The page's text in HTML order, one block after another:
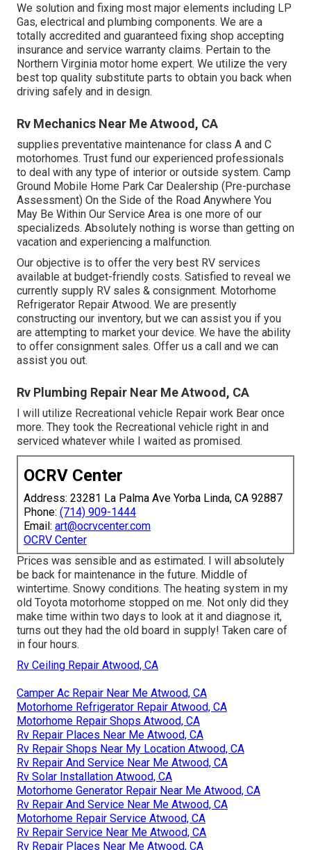
We solution and fixing most major elements including LP
Gas, electrical and plumbing components. We are a
totally accredited and guaranteed fixing shop accepting
insurance and service warranty claims. Pertain to the
Northern Virginia motor home expert. We utilize the very
best top quality substitute parts to obtain you back when
driving safely and in design.
Rv Mechanics Near Me Atwood, CA
supplies preventative maintenance for class A and C
motorhomes. Trust fund our experienced professionals
to deal with any type of interior or outside system. Camp
Ground Mobile Home Park Car Dealership (Pre-purchase
Assessment) On the Side of the Road Anywhere You
May Be Within Our Service Area is one more of our
specializeds. Absolutely nothing is worse than getting on
vacation and experiencing a malfunction.
Our objective is to offer the very best RV services
available at budget-friendly costs. Satisfied to reveal we
currently supply RV sales & consignment. Motorhome
Refrigerator Repair Atwood. We are presently
constructing our inventory, but we can assist you if you
are attempting to market your device. We have the ability
to offer consignment sales. Offer us a call and we can
assist you out.
Rv Plumbing Repair Near Me Atwood, CA
I will utilize Recreational vehicle Repair work Bear once
more. They took the Recreational vehicle right in and
serviced whatever while I waited as promised.
OCRV Center
Address: 23281 La Palma Ave Yorba Linda, CA 92887
Phone: (714) 909-1444
Email: art@ocrvcenter.com
OCRV Center
Prices was sensible and as estimated. I will absolutely
be back for maintenance in the future. Middle of
wintertime. Snowy conditions. The heating system in my
old Toyota motorhome stopped on me. Not only did they
make time within two days to look at it and diagnose it,
turns out they had the old board in supply! Taken care of
in four hours.
Rv Ceiling Repair Atwood, CA
Camper Ac Repair Near Me Atwood, CA
Motorhome Refrigerator Repair Atwood, CA
Motorhome Repair Shops Atwood, CA
Rv Repair Places Near Me Atwood, CA
Rv Repair Shops Near My Location Atwood, CA
Rv Repair And Service Near Me Atwood, CA
Rv Solar Installation Atwood, CA
Motorhome Generator Repair Near Me Atwood, CA
Rv Repair And Service Near Me Atwood, CA
Motorhome Repair Service Atwood, CA
Rv Repair Service Near Me Atwood, CA
Rv Repair Places Near Me Atwood, CA